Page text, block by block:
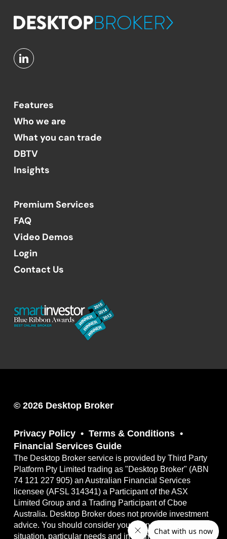
Features
Who we are
What you can trade
DBTV
Insights
Premium Services
FAQ
Video Demos
Login
Contact Us
© 2026 Desktop Broker
Privacy Policy
Terms & Conditions
Financial Services Guide
The Desktop Broker service is provided by Third Party
Platform Pty Limited trading as "Desktop Broker" (ABN
74 121 227 905) an Australian Financial Services
licensee (AFSL 314341) a Participant of the ASX
Limited Group and a Trading Participant of Cboe
Australia. Desktop Broker does not provide investment
advice. You should consider your own financial
situation, particular needs and investment objectives